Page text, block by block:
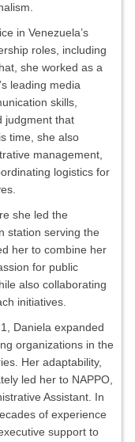
in Venezuela’s
roles, including
she worked as a
leading media
skills,
judgment that
time, she also
management,
logistics for
she led the
station serving the
her to combine her
for public
also collaborating
initiatives.
Daniela expanded
organizations in the
Her adaptability,
led her to NAPPO,
Assistant. In
of experience
support to